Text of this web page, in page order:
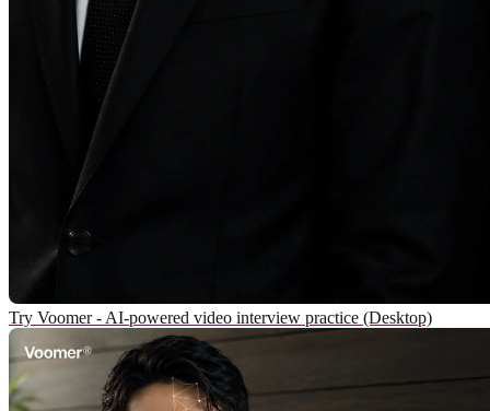
Try Voomer - AI-powered video interview practice (Desktop)